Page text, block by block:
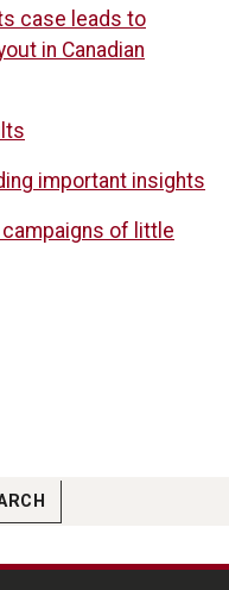
case leads to
in Canadian
important insights
of little